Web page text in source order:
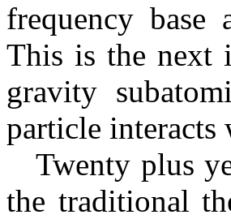
frequency base
This is the next
gravity
particle interacts
Twenty plus
the traditional